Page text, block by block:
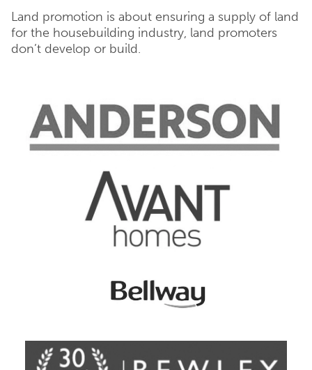
Land promotion is about ensuring a supply of land
for the housebuilding industry, land promoters
don’t develop or build.